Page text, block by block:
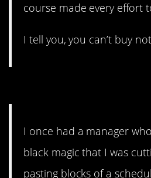
course made every effort
I tell you, you can’t buy
I once had a manager
black magic that I was
pasting blocks of a